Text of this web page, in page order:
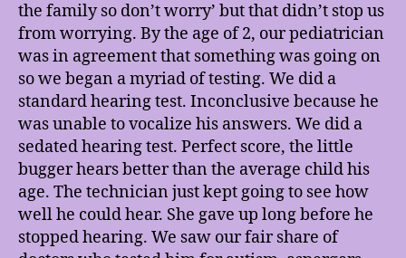
the family so don’t worry’ but that didn’t stop us
from worrying. By the age of 2, our pediatrician
was in agreement that something was going on
so we began a myriad of testing. We did a
standard hearing test. Inconclusive because he
was unable to vocalize his answers. We did a
sedated hearing test. Perfect score, the little
bugger hears better than the average child his
age. The technician just kept going to see how
well he could hear. She gave up long before he
stopped hearing. We saw our fair share of